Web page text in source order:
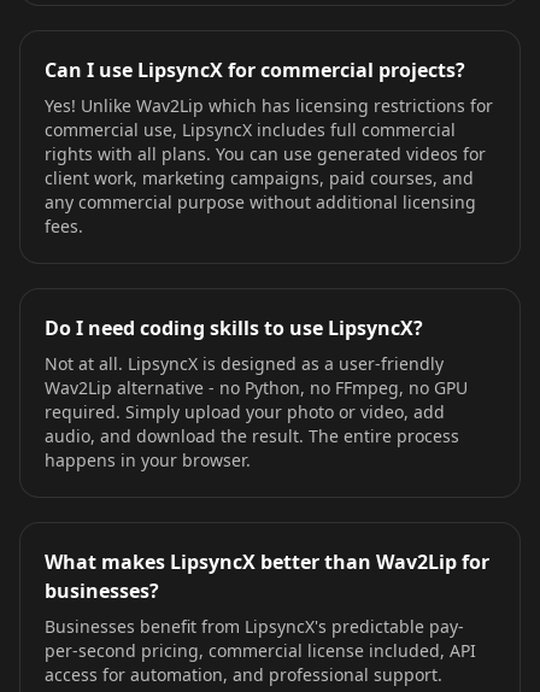
Can I use LipsyncX for commercial projects?
Yes! Unlike Wav2Lip which has licensing restrictions for
commercial use, LipsyncX includes full commercial
rights with all plans. You can use generated videos for
client work, marketing campaigns, paid courses, and
any commercial purpose without additional licensing
fees.
Do I need coding skills to use LipsyncX?
Not at all. LipsyncX is designed as a user-friendly
Wav2Lip alternative - no Python, no FFmpeg, no GPU
required. Simply upload your photo or video, add
audio, and download the result. The entire process
happens in your browser.
What makes LipsyncX better than Wav2Lip for
businesses?
Businesses benefit from LipsyncX's predictable pay-
per-second pricing, commercial license included, API
access for automation, and professional support.